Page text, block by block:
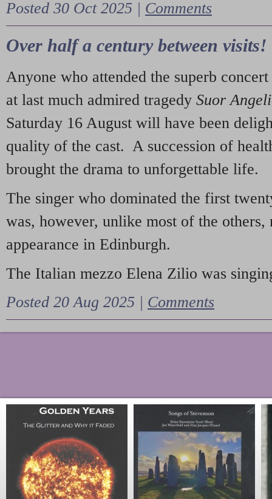
Posted 30 Oct 2025 | Comments
Over half a century between visits!
Anyone who attended the superb
at last much admired tragedy Suor
Saturday 16 August will have been
quality of the cast. A succession of
brought the drama to unforgettable life.
The singer who dominated the first
was, however, unlike most of the
appearance in Edinburgh.
The Italian mezzo Elena Zilio was
Posted 20 Aug 2025 | Comments